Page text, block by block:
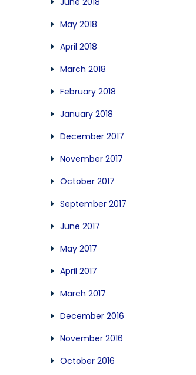
May 2018
April 2018
March 2018
February 2018
January 2018
December 2017
November 2017
October 2017
September 2017
June 2017
May 2017
April 2017
March 2017
December 2016
November 2016
October 2016